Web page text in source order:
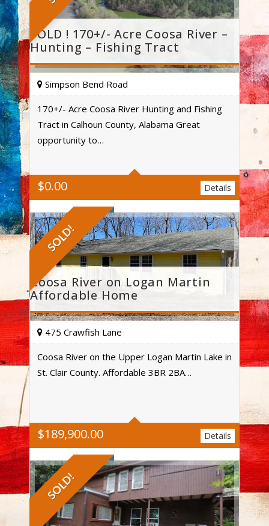
SOLD ! 170+/- Acre Coosa River –
Hunting – Fishing Tract
$0.00
Simpson Bend Road
170+/- Acre Coosa River Hunting and Fishing
Tract in Calhoun County, Alabama Great
opportunity to…
Details
SOLD!
Coosa River on Logan Martin
Affordable Home
$189,900.00
475 Crawfish Lane
Coosa River on the Upper Logan Martin Lake in
St. Clair County. Affordable 3BR 2BA…
Details
SOLD!